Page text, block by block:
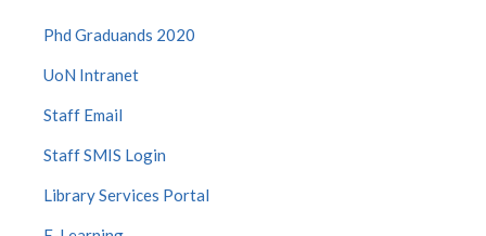
Phd Graduands 2020
UoN Intranet
Staff Email
Staff SMIS Login
Library Services Portal